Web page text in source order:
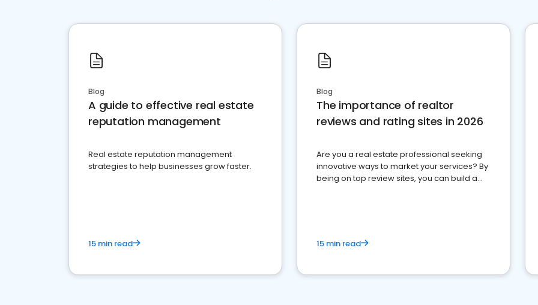
Blog
A guide to effective real estate
reputation management
Real estate reputation management
strategies to help businesses grow faster.
15 min read
Blog
The importance of realtor
reviews and rating sites in 2026
Are you a real estate professional seeking
innovative ways to market your services? By
being on top review sites, you can build a
15 min read